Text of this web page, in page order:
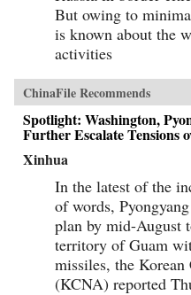
But owing to
is known about the
activities
ChinaFile Recommends
Spotlight: Washington,
Further Escalate Tensions
Xinhua
In the latest of the
of words,
plan by mid-August
territory of Guam
missiles, the
(KCNA) reported